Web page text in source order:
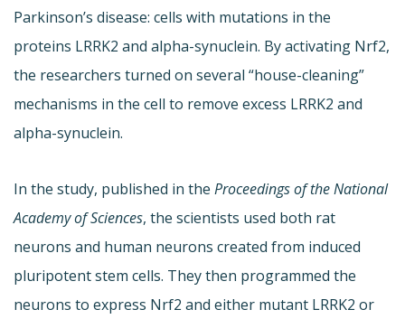
Parkinson’s disease: cells with mutations in the
proteins LRRK2 and alpha-synuclein. By activating Nrf2,
the researchers turned on several “house-cleaning”
mechanisms in the cell to remove excess LRRK2 and
alpha-synuclein.
In the study, published in the Proceedings of the National
Academy of Sciences, the scientists used both rat
neurons and human neurons created from induced
pluripotent stem cells. They then programmed the
neurons to express Nrf2 and either mutant LRRK2 or